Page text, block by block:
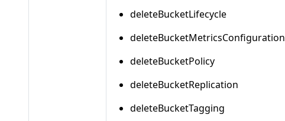
deleteBucketLifecycle
deleteBucketMetricsConfiguration
deleteBucketPolicy
deleteBucketReplication
deleteBucketTagging